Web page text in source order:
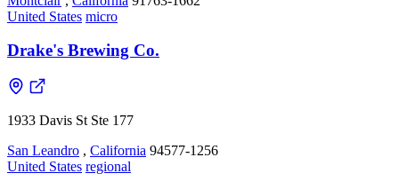
United States micro
Drake's Brewing Co.
1933 Davis St Ste 177
San Leandro , California 94577-1256
United States regional